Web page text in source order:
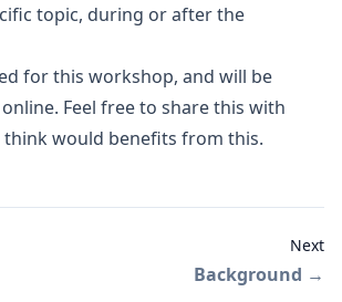
topic, during or after the
for this workshop, and will be
Feel free to share this with
would benefits from this.
Next
Background →